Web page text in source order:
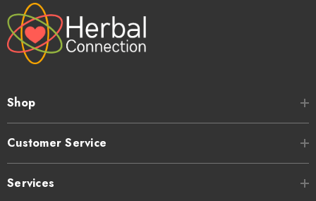
Shop
Customer Service
Services